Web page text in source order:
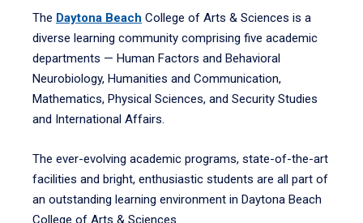
The Daytona Beach College of Arts & Sciences is a
diverse learning community comprising five academic
departments — Human Factors and Behavioral
Neurobiology, Humanities and Communication,
Mathematics, Physical Sciences, and Security Studies
and International Affairs.
The ever-evolving academic programs, state-of-the-art
facilities and bright, enthusiastic students are all part of
an outstanding learning environment in Daytona Beach
College of Arts & Sciences.